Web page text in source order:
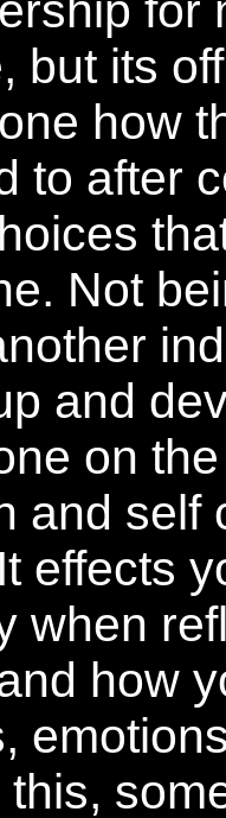
but its
how
to after
Not
and
on
and self
effects
when
how